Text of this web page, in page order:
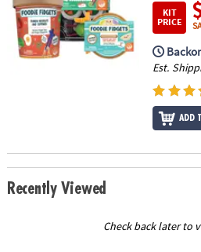
KIT
PRICE
Est.
ADD
Recently Viewed
Check back later to